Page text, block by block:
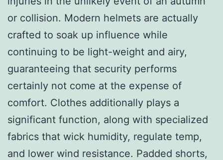
or collision. Modern helmets are actually
crafted to soak up influence while
continuing to be light-weight and airy,
guaranteeing that security performs
certainly not come at the expense of
comfort. Clothes additionally plays a
significant function, along with specialized
fabrics that wick humidity, regulate temp,
and lower wind resistance. Padded shorts,